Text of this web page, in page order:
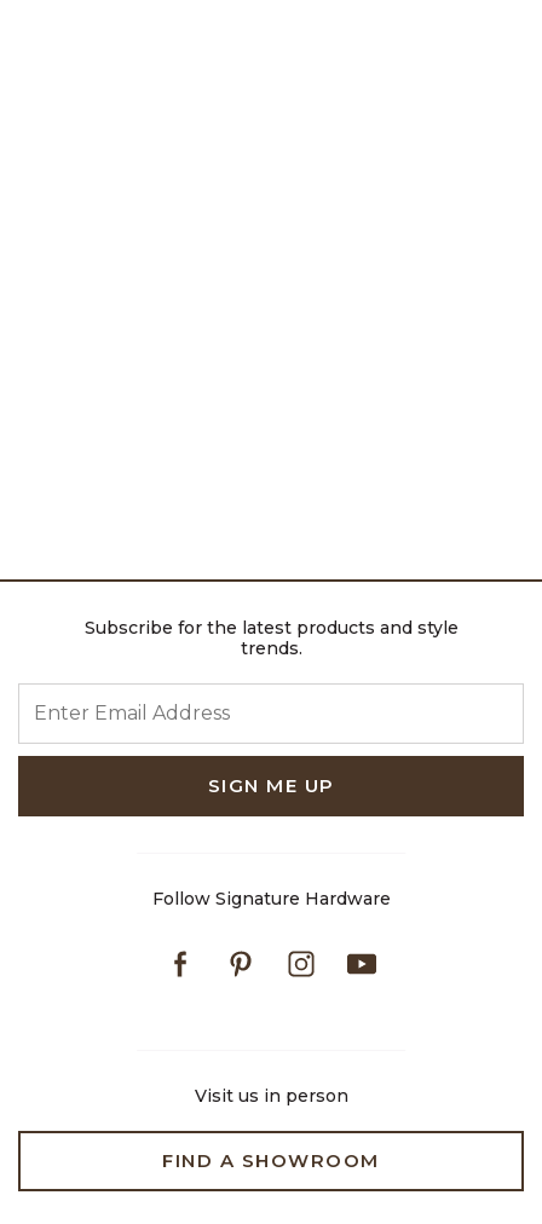
Subscribe for the latest products and style
trends.
SIGN ME UP
Follow Signature Hardware
FacebookPinterestInstagram
Visit us in person
FIND A SHOWROOM